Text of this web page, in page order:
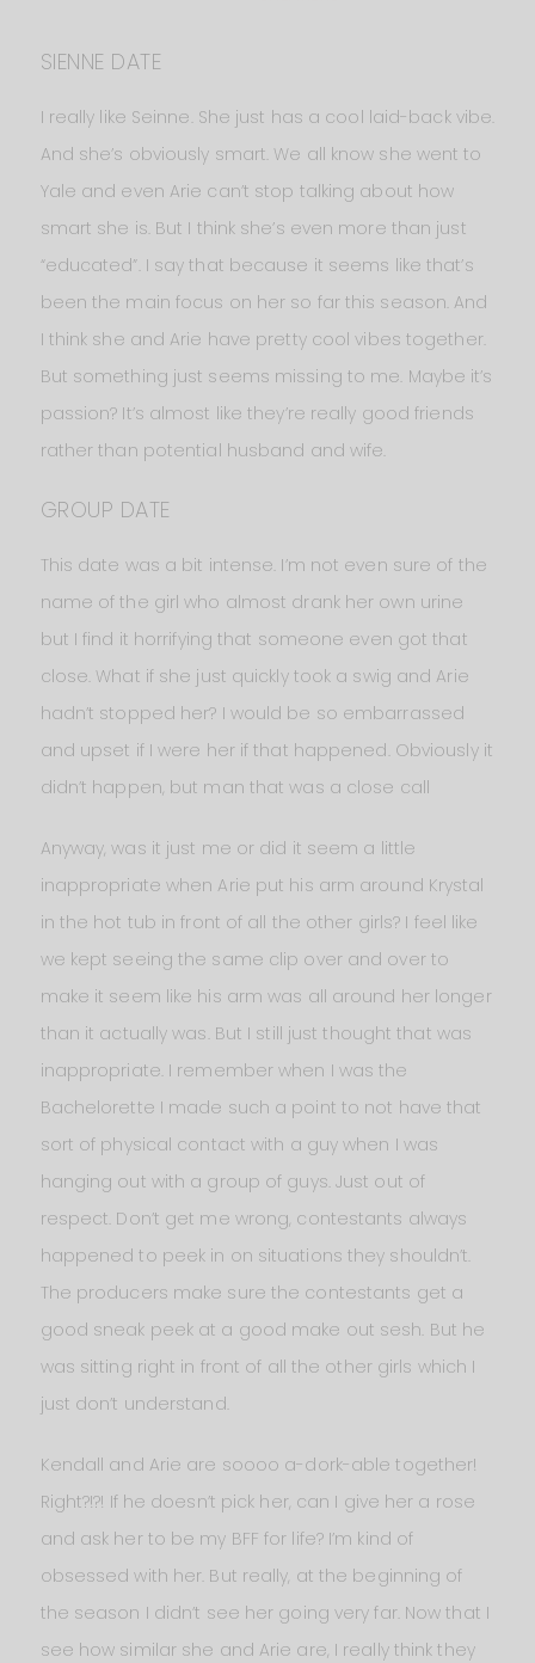
SIENNE DATE
I really like Seinne. She just has a cool laid-back vibe.
And she’s obviously smart. We all know she went to
Yale and even Arie can’t stop talking about how
smart she is. But I think she’s even more than just
“educated”. I say that because it seems like that’s
been the main focus on her so far this season. And
I think she and Arie have pretty cool vibes together.
But something just seems missing to me. Maybe it’s
passion? It’s almost like they’re really good friends
rather than potential husband and wife.
GROUP DATE
This date was a bit intense. I’m not even sure of the
name of the girl who almost drank her own urine
but I find it horrifying that someone even got that
close. What if she just quickly took a swig and Arie
hadn’t stopped her? I would be so embarrassed
and upset if I were her if that happened. Obviously it
didn’t happen, but man that was a close call
Anyway, was it just me or did it seem a little
inappropriate when Arie put his arm around Krystal
in the hot tub in front of all the other girls? I feel like
we kept seeing the same clip over and over to
make it seem like his arm was all around her longer
than it actually was. But I still just thought that was
inappropriate. I remember when I was the
Bachelorette I made such a point to not have that
sort of physical contact with a guy when I was
hanging out with a group of guys. Just out of
respect. Don’t get me wrong, contestants always
happened to peek in on situations they shouldn’t.
The producers make sure the contestants get a
good sneak peek at a good make out sesh. But he
was sitting right in front of all the other girls which I
just don’t understand.
Kendall and Arie are soooo a-dork-able together!
Right?!?! If he doesn’t pick her, can I give her a rose
and ask her to be my BFF for life? I’m kind of
obsessed with her. But really, at the beginning of
the season I didn’t see her going very far. Now that I
see how similar she and Arie are, I really think they